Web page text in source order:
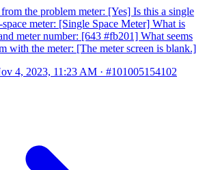
the problem meter: [Yes] Is this a single
meter: [Single Space Meter] What is
meter number: [643 #fb201] What seems
with the meter: [The meter screen is blank.]
4, 2023, 11:23 AM · #101005154102